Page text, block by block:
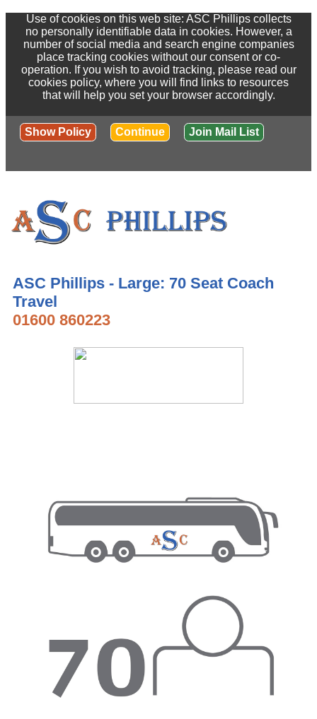
Use of cookies on this web site: ASC Phillips collects
no personally identifiable data in cookies. However, a
number of social media and search engine companies
place tracking cookies without our consent or co-
operation. If you wish to avoid tracking, please read our
cookies policy, where you will find links to resources
that will help you set your browser accordingly.
Show Policy Continue Join Mail List
ASC Phillips - Large: 70 Seat Coach
Travel
01600 860223